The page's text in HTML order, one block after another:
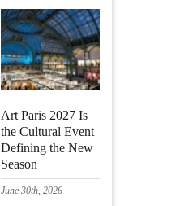
Art Paris 2027 Is
the Cultural Event
Defining the New
Season
June 30th, 2026